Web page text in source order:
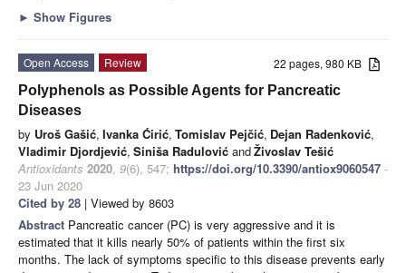
► Show Figures
22 pages, 980 KB
Open Access
Review
Polyphenols as Possible Agents for Pancreatic
Diseases
by Uroš Gašić, Ivanka Ćirić, Tomislav Pejčić, Dejan Radenković,
Vladimir Djordjević, Siniša Radulović andŽivoslav Tešić
Antioxidants 2020, 9(6), 547; https://doi.org/10.3390/antiox9060547 -
23 Jun 2020
Cited by 28 | Viewed by 8603
Abstract Pancreatic cancer (PC) is very aggressive and it is
estimated that it kills nearly 50% of patients within the first six
months. The lack of symptoms specific to this disease prevents early